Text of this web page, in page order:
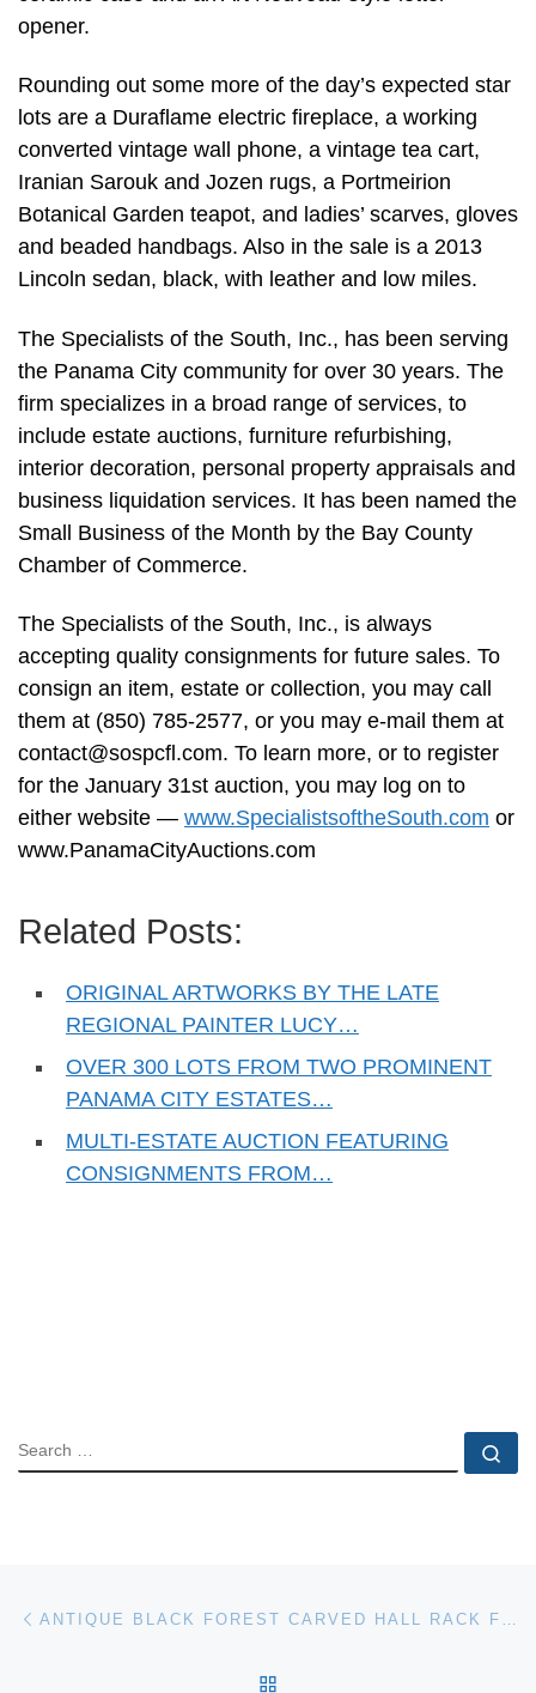
opener.
Rounding out some more of the day’s expected star
lots are a Duraflame electric fireplace, a working
converted vintage wall phone, a vintage tea cart,
Iranian Sarouk and Jozen rugs, a Portmeirion
Botanical Garden teapot, and ladies’ scarves, gloves
and beaded handbags. Also in the sale is a 2013
Lincoln sedan, black, with leather and low miles.
The Specialists of the South, Inc., has been serving
the Panama City community for over 30 years. The
firm specializes in a broad range of services, to
include estate auctions, furniture refurbishing,
interior decoration, personal property appraisals and
business liquidation services. It has been named the
Small Business of the Month by the Bay County
Chamber of Commerce.
The Specialists of the South, Inc., is always
accepting quality consignments for future sales. To
consign an item, estate or collection, you may call
them at (850) 785-2577, or you may e-mail them at
contact@sospcfl.com. To learn more, or to register
for the January 31st auction, you may log on to
either website — www.SpecialistsoftheSouth.com or
www.PanamaCityAuctions.com
Related Posts:
ORIGINAL ARTWORKS BY THE LATE
REGIONAL PAINTER LUCY…
OVER 300 LOTS FROM TWO PROMINENT
PANAMA CITY ESTATES…
MULTI-ESTATE AUCTION FEATURING
CONSIGNMENTS FROM…
SEARCH
Post navigation